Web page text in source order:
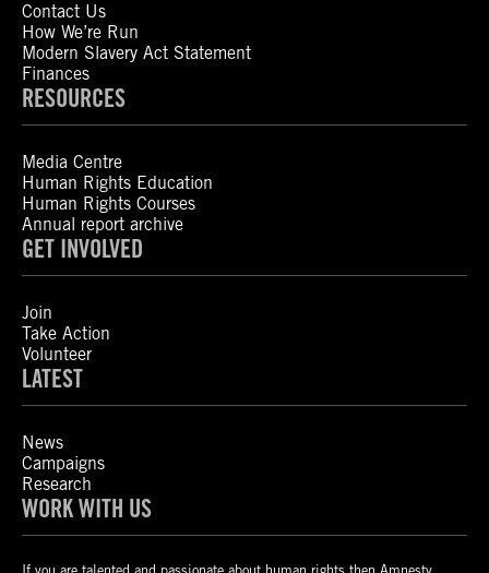
Contact Us
How We’re Run
Modern Slavery Act Statement
Finances
RESOURCES
Media Centre
Human Rights Education
Human Rights Courses
Annual report archive
GET INVOLVED
Join
Take Action
Volunteer
LATEST
News
Campaigns
Research
WORK WITH US